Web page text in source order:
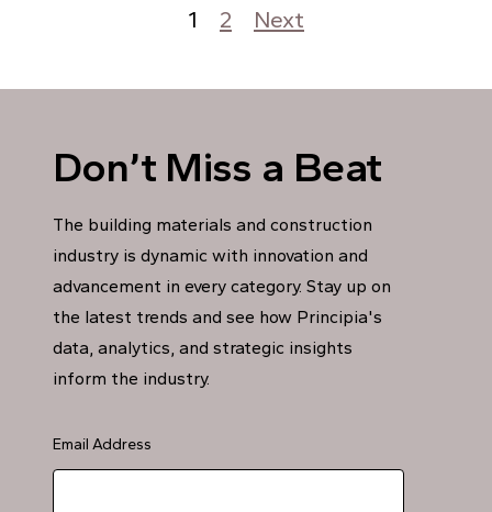
Posts pagination
1 2 Next
Don’t Miss a Beat
The building materials and construction
industry is dynamic with innovation and
advancement in every category. Stay up on
the latest trends and see how Principia's
data, analytics, and strategic insights
inform the industry.
Email Address